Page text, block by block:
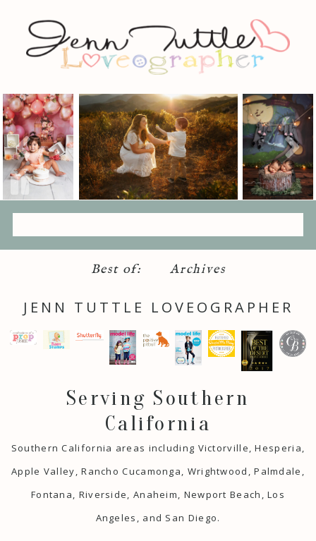
Best of: Archives
JENN TUTTLE LOVEOGRAPHER
Serving Southern
California
Southern California areas including Victorville, Hesperia,
Apple Valley, Rancho Cucamonga, Wrightwood, Palmdale,
Fontana, Riverside, Anaheim, Newport Beach, Los
Angeles, and San Diego.